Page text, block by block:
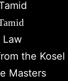
Law
the Kosel
Masters